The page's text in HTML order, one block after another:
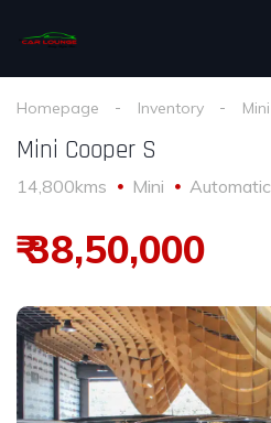
Homepage Inventory Mini
Mini Cooper S
14,800kms Mini Automatic
₹ 38,50,000